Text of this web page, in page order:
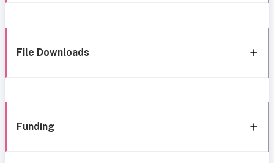
File Downloads
Funding